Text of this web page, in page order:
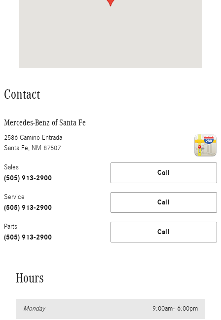
Contact
Mercedes-Benz of Santa Fe
2586 Camino Entrada
Santa Fe, NM 87507
Call
Sales
(505) 913-2900
Call
Service
(505) 913-2900
Call
Parts
(505) 913-2900
Hours
Monday 9:00am- 6:00pm